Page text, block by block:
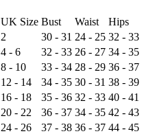
UK Size Bust Waist Hips
2 30 - 31 24 - 25 32 - 33
4 - 6 32 - 33 26 - 27 34 - 35
8 - 10 33 - 34 28 - 29 36 - 37
12 - 14 34 - 35 30 - 31 38 - 39
16 - 18 35 - 36 32 - 33 40 - 41
20 - 22 36 - 37 34 - 35 42 - 43
24 - 26 37 - 38 36 - 37 44 - 45